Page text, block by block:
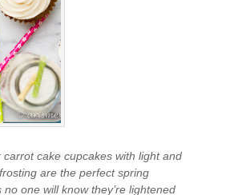
cake cupcakes with light and
are the perfect spring
one will know they’re lightened